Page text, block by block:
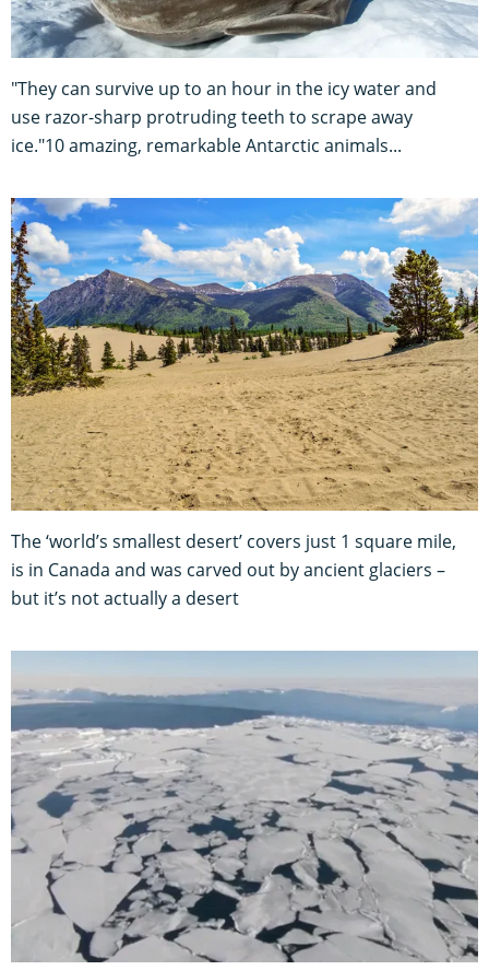
"They can survive up to an hour in the icy water and
use razor-sharp protruding teeth to scrape away
ice."10 amazing, remarkable Antarctic animals...
The ‘world’s smallest desert’ covers just 1 square mile,
is in Canada and was carved out by ancient glaciers –
but it’s not actually a desert